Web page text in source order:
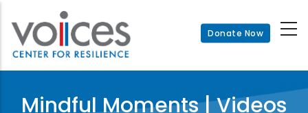
main
content
Donate Now
Mindful Moments | Videos